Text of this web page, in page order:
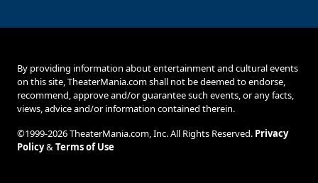
By providing information about entertainment and cultural events
on this site, TheaterMania.com shall not be deemed to endorse,
recommend, approve and/or guarantee such events, or any facts,
views, advice and/or information contained therein.
©1999-2026 TheaterMania.com, Inc. All Rights Reserved. Privacy
Policy&Terms of Use